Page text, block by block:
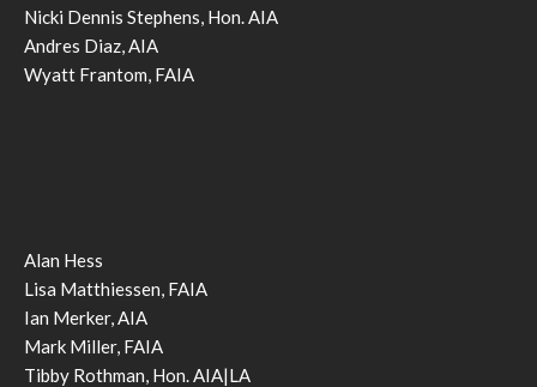
Nicki Dennis Stephens, Hon. AIA
Andres Diaz, AIA
Wyatt Frantom, FAIA
Alan Hess
Lisa Matthiessen, FAIA
Ian Merker, AIA
Mark Miller, FAIA
Tibby Rothman, Hon. AIA|LA